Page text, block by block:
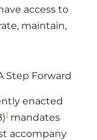
access to
maintain,
Step Forward
enacted
1 mandates
accompany